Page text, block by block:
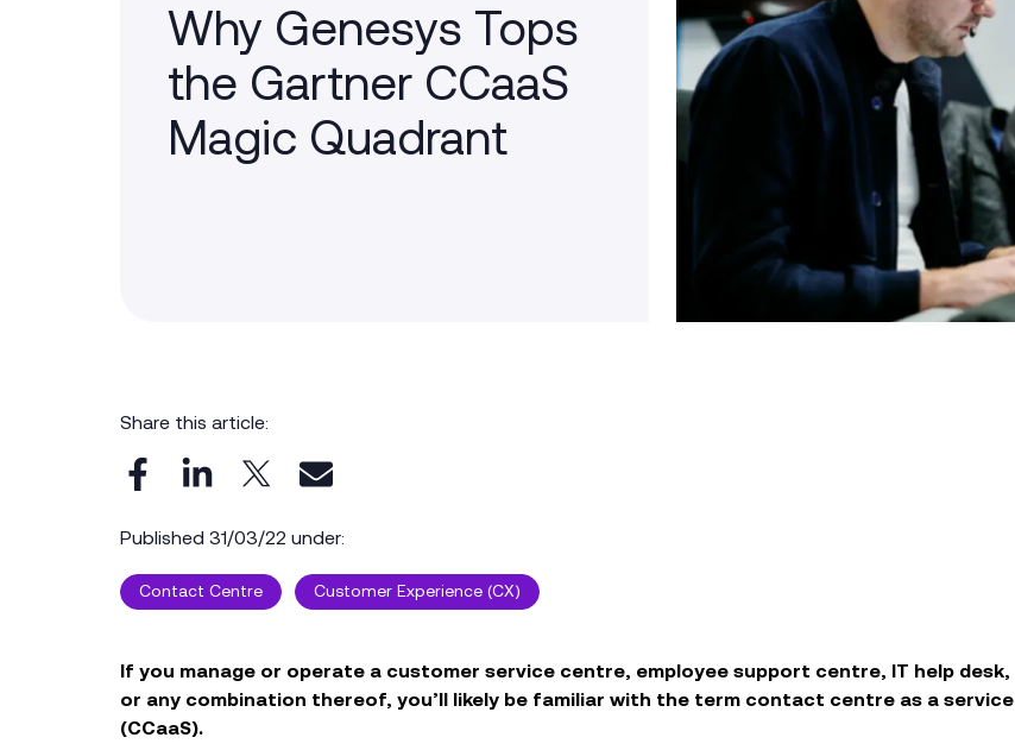
Why Genesys Tops
the Gartner CCaaS
Magic Quadrant
Share this article:
Published 31/03/22 under:
Contact Centre Customer Experience (CX)
If you manage or operate a customer service centre, employee support centre, IT help desk,
or any combination thereof, you’ll likely be familiar with the term contact centre as a service
(CCaaS).